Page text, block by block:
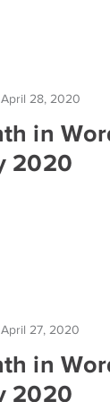
April 28, 2020
in
2020
April 27, 2020
in
2020